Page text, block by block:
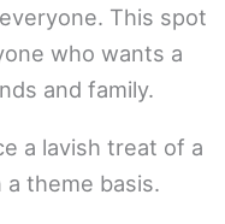
This spot
who wants a
and family.
a lavish treat of a
theme basis.